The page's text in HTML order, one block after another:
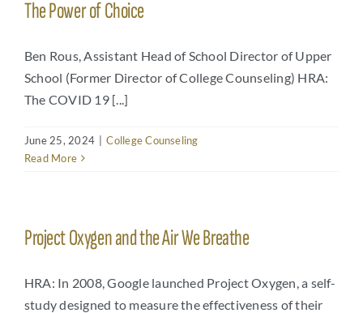
The Power of Choice
Ben Rous, Assistant Head of School Director of Upper
School (Former Director of College Counseling) HRA:
The COVID 19 [...]
June 25, 2024
College Counseling
Read More
Project Oxygen and the Air We Breathe
HRA: In 2008, Google launched Project Oxygen, a self-
study designed to measure the effectiveness of their